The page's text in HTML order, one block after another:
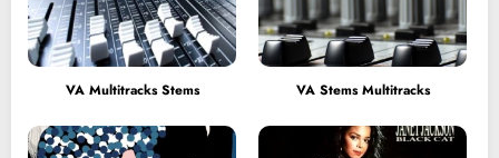
VA Multitracks Stems VA Stems Multitracks